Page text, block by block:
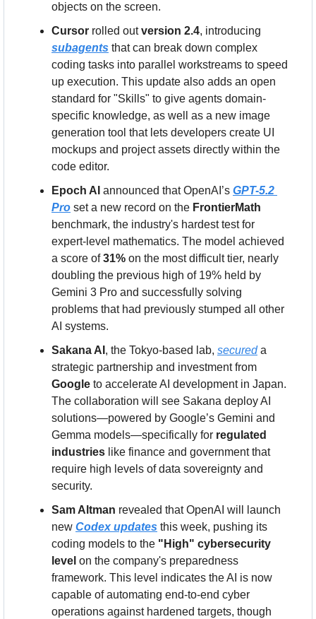
objects on the screen.
Cursor rolled out version 2.4
subagents that can break down complex
coding tasks into parallel workstreams to speed
up execution. This update also adds an open
standard for "Skills" to give agents domain-
specific knowledge, as well as a new image
generation tool that lets developers create UI
mockups and project assets directly within the
code editor.
Epoch AI announced that OpenAI’s GPT-5.2
Pro set a new record on the FrontierMath
benchmark, the industry's hardest test for
expert-level mathematics. The model achieved
a score of 31% on the most difficult tier, nearly
doubling the previous high of 19% held by
Gemini 3 Pro and successfully solving
problems that had previously stumped all other
AI systems.
Sakana AI , the Tokyo-based lab, secured a
Google to accelerate AI development in Japan.
The collaboration will see Sakana deploy AI
solutions—powered by Google’s Gemini and
Gemma models—specifically for regulated
industries like finance and government that
require high levels of data sovereignty and
security.
Sam Altman revealed that OpenAI will launch
new Codex updates this week, pushing its
coding models to the "High" cybersecurity
level on the company's preparedness
framework. This level indicates the AI is now
capable of automating end-to-end cyber
operations against hardened targets, though